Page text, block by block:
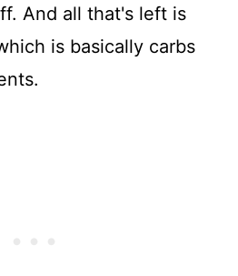
And all that's left is
is basically carbs